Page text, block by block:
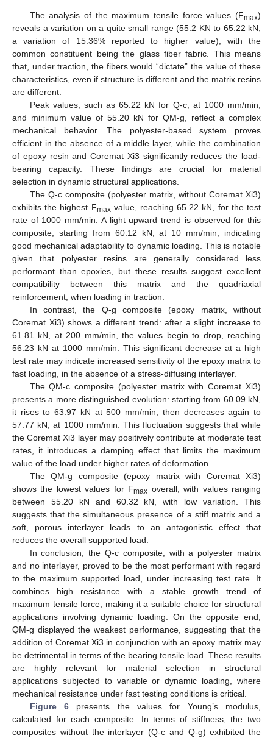
The analysis of the maximum tensile force values (Fmax)
reveals a variation on a quite small range (55.2 KN to 65.22 kN,
a variation of 15.36% reported to higher value), with the
common constituent being the glass fiber fabric. This means
that, under traction, the fibers would “dictate” the value of these
characteristics, even if structure is different and the matrix resins
are different.
Peak values, such as 65.22 kN for Q-c, at 1000 mm/min,
and minimum value of 55.20 kN for QM-g, reflect a complex
mechanical behavior. The polyester-based system proves
efficient in the absence of a middle layer, while the combination
of epoxy resin and Coremat Xi3 significantly reduces the load-
bearing capacity. These findings are crucial for material
selection in dynamic structural applications.
The Q-c composite (polyester matrix, without Coremat Xi3)
exhibits the highest Fmaxvalue, reaching 65.22 kN, for the test
rate of 1000 mm/min. A light upward trend is observed for this
composite, starting from 60.12 kN, at 10 mm/min, indicating
good mechanical adaptability to dynamic loading. This is notable
given that polyester resins are generally considered less
performant than epoxies, but these results suggest excellent
compatibility between this matrix and the quadriaxial
reinforcement, when loading in traction.
In contrast, the Q-g composite (epoxy matrix, without
Coremat Xi3) shows a different trend: after a slight increase to
61.81 kN, at 200 mm/min, the values begin to drop, reaching
56.23 kN at 1000 mm/min. This significant decrease at a high
test rate may indicate increased sensitivity of the epoxy matrix to
fast loading, in the absence of a stress-diffusing interlayer.
The QM-c composite (polyester matrix with Coremat Xi3)
presents a more distinguished evolution: starting from 60.09 kN,
it rises to 63.97 kN at 500 mm/min, then decreases again to
57.77 kN, at 1000 mm/min. This fluctuation suggests that while
the Coremat Xi3 layer may positively contribute at moderate test
rates, it introduces a damping effect that limits the maximum
value of the load under higher rates of deformation.
The QM-g composite (epoxy matrix with Coremat Xi3)
shows the lowest values for Fmax overall, with values ranging
between 55.20 kN and 60.32 kN, with low variation. This
suggests that the simultaneous presence of a stiff matrix and a
soft, porous interlayer leads to an antagonistic effect that
reduces the overall supported load.
In conclusion, the Q-c composite, with a polyester matrix
and no interlayer, proved to be the most performant with regard
to the maximum supported load, under increasing test rate. It
combines high resistance with a stable growth trend of
maximum tensile force, making it a suitable choice for structural
applications involving dynamic loading. On the opposite end,
QM-g displayed the weakest performance, suggesting that the
addition of Coremat Xi3 in conjunction with an epoxy matrix may
be detrimental in terms of the bearing tensile load. These results
are highly relevant for material selection in structural
applications subjected to variable or dynamic loading, where
mechanical resistance under fast testing conditions is critical.
Figure 6presents the values for Young’s modulus,
calculated for each composite. In terms of stiffness, the two
composites without the interlayer (Q-c and Q-g) exhibited the